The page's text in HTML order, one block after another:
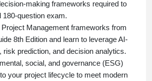
making frameworks required to
180-question exam.
Management frameworks from
8th Edition and learn to leverage AI-
risk prediction, and decision analytics.
social, and governance (ESG)
your project lifecycle to meet modern